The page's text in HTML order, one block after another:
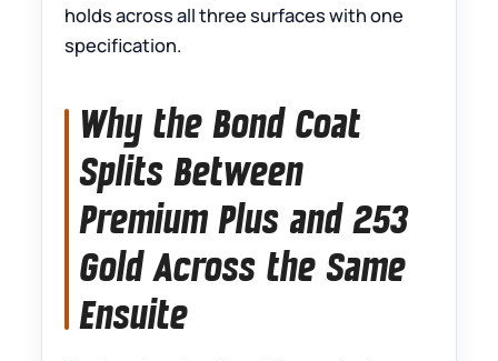
holds across all three surfaces with one
specification.
Why the Bond Coat
Splits Between
Premium Plus and 253
Gold Across the Same
Ensuite